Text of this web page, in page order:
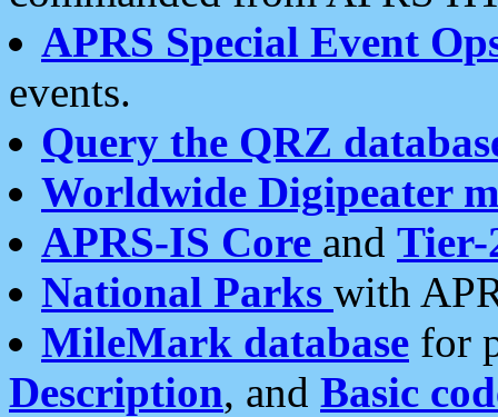
APRS Special Event
events.
Query the QRZ
Worldwide Digipeater
APRS-IS Core and Tier-
National Parks with
MileMark database for
Description, and Basic